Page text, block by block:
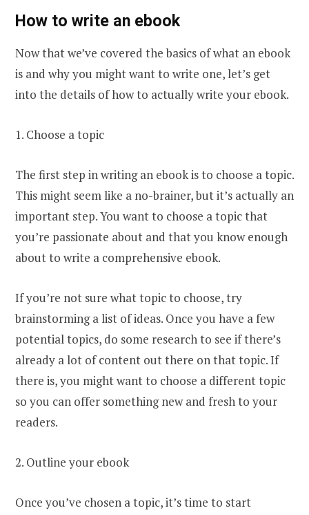
How to write an ebook
Now that we’ve covered the basics of what an ebook
is and why you might want to write one, let’s get
into the details of how to actually write your ebook.
1. Choose a topic
The first step in writing an ebook is to choose a topic.
This might seem like a no-brainer, but it’s actually an
important step. You want to choose a topic that
you’re passionate about and that you know enough
about to write a comprehensive ebook.
If you’re not sure what topic to choose, try
brainstorming a list of ideas. Once you have a few
potential topics, do some research to see if there’s
already a lot of content out there on that topic. If
there is, you might want to choose a different topic
so you can offer something new and fresh to your
readers.
2. Outline your ebook
Once you’ve chosen a topic, it’s time to start